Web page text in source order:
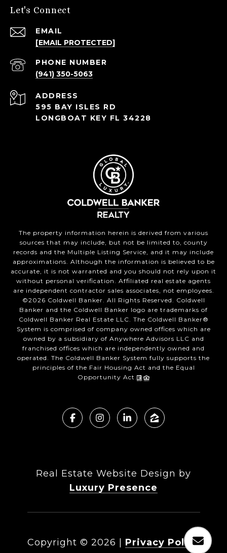
Let's Connect
EMAIL
[EMAIL PROTECTED]
PHONE NUMBER
(941) 350-5063
ADDRESS
595 BAY ISLES RD
LONGBOAT KEY FL 34228
The property information herein is derived from various
sources that may include, but not be limited to, county
records and the Multiple Listing Service, and it may include
approximations. Although the information is believed to be
accurate, it is not warranted and you should not rely upon it
without personal verification. Affiliated real estate agents
are independent contractor sales associates, not employees.
©2026 Coldwell Banker. All Rights Reserved. Coldwell
Banker and the Coldwell Banker logo are trademarks of
Coldwell Banker Real Estate LLC. The Coldwell Banker®
System is comprised of company owned offices which are
owned by a subsidiary of Anywhere Advisors LLC and
franchised offices which are independently owned and
operated. The Coldwell Banker System fully supports the
principles of the Fair Housing Act and the Equal
Opportunity Act.
Real Estate Website Design by
Luxury Presence
Copyright © 2026 Privacy Policy